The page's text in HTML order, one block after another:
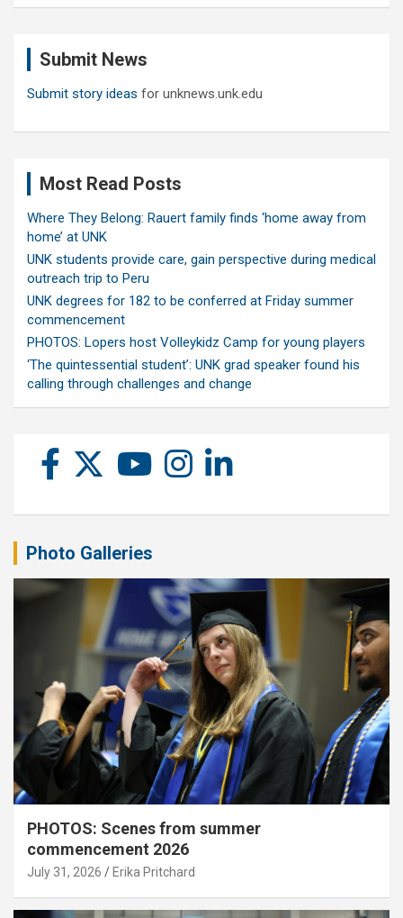
Submit News
Submit story ideas for unknews.unk.edu
Most Read Posts
Where They Belong: Rauert family finds ‘home away from
home’ at UNK
UNK students provide care, gain perspective during medical
outreach trip to Peru
UNK degrees for 182 to be conferred at Friday summer
commencement
PHOTOS: Lopers host Volleykidz Camp for young players
‘The quintessential student’: UNK grad speaker found his
calling through challenges and change
Photo Galleries
PHOTOS: Scenes from summer
commencement 2026
July 31, 2026 Erika Pritchard